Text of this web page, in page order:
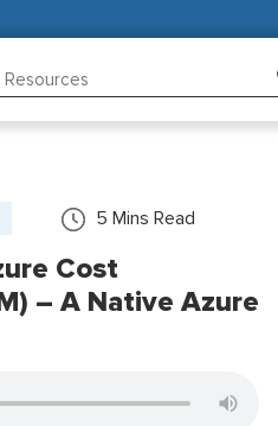
5 Mins Read
Cost
– A Native Azure